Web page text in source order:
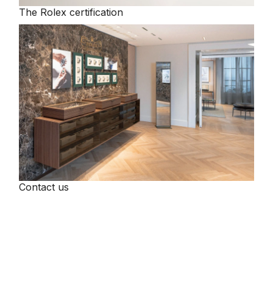
Tissot
Timex
Tommy Hilfiger
Tory Burch
TUDOR
Ulysse Nardin
The Rolex certification
Contact us